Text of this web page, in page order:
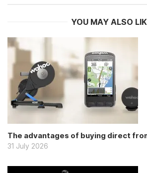
YOU MAY ALSO
The advantages of buying direct
31 July 2026